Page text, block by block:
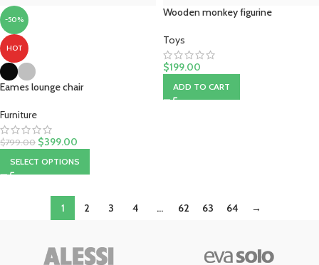
-50%
HOT
Eames lounge chair
Furniture
$799.00 $399.00
SELECT OPTIONS
Wooden monkey figurine
Toys
$199.00
ADD TO CART
1 2 3 4 … 62 63 64 →